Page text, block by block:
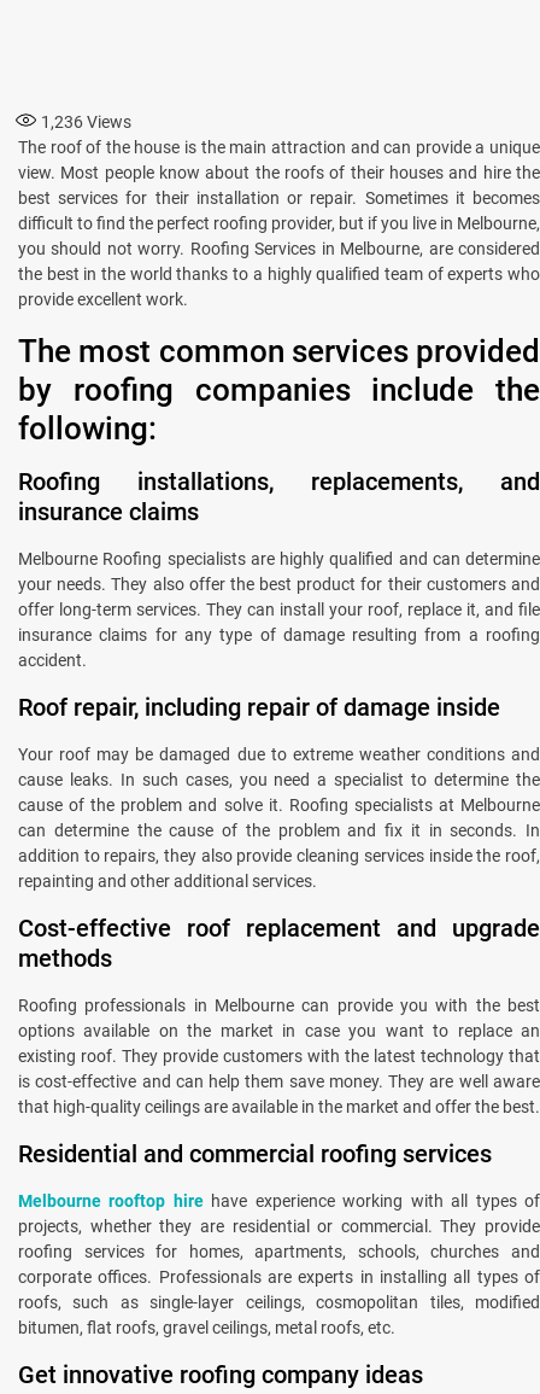
1,236Views
The roof of the house is the main attraction and can provide a unique
view. Most people know about the roofs of their houses and hire the
best services for their installation or repair. Sometimes it becomes
difficult to find the perfect roofing provider, but if you live in Melbourne,
you should not worry. Roofing Services in Melbourne, are considered
the best in the world thanks to a highly qualified team of experts who
provide excellent work.
The most common services provided
by roofing companies include the
following:
Roofing installations, replacements, and
insurance claims
Melbourne Roofing specialists are highly qualified and can determine
your needs. They also offer the best product for their customers and
offer long-term services. They can install your roof, replace it, and file
insurance claims for any type of damage resulting from a roofing
accident.
Roof repair, including repair of damage inside
Your roof may be damaged due to extreme weather conditions and
cause leaks. In such cases, you need a specialist to determine the
cause of the problem and solve it. Roofing specialists at Melbourne
can determine the cause of the problem and fix it in seconds. In
addition to repairs, they also provide cleaning services inside the roof,
repainting and other additional services.
Cost-effective roof replacement and upgrade
methods
Roofing professionals in Melbourne can provide you with the best
options available on the market in case you want to replace an
existing roof. They provide customers with the latest technology that
is cost-effective and can help them save money. They are well aware
that high-quality ceilings are available in the market and offer the best.
Residential and commercial roofing services
Melbourne rooftop hirehave experience working with all types of
projects, whether they are residential or commercial. They provide
roofing services for homes, apartments, schools, churches and
corporate offices. Professionals are experts in installing all types of
roofs, such as single-layer ceilings, cosmopolitan tiles, modified
bitumen, flat roofs, gravel ceilings, metal roofs, etc.
Get innovative roofing company ideas